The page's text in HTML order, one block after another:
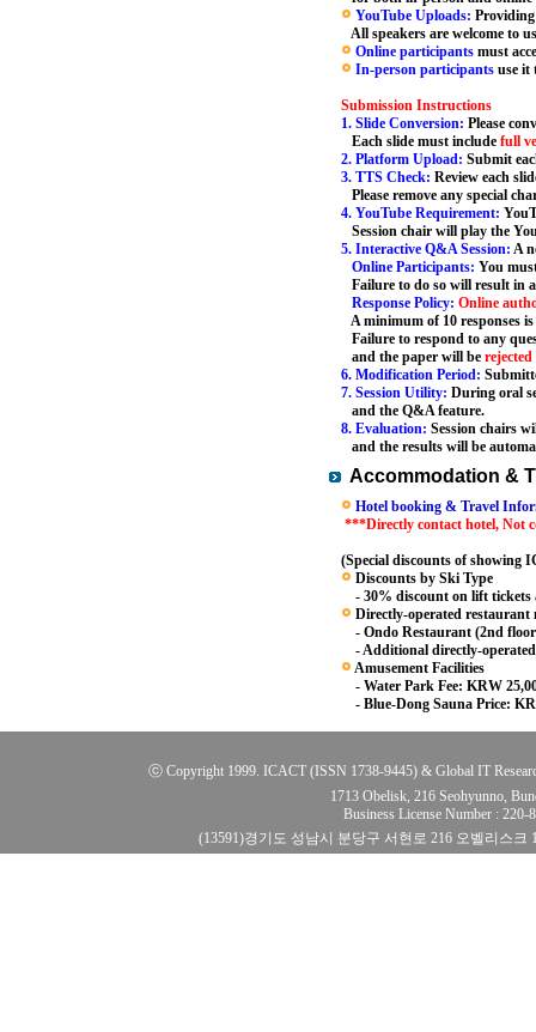
YouTube Uploads:
All speakers are welcome to
Online participants must
In-person participants use it
Submission Instructions
1. Slide Conversion: Please
Each slide must include full
2. Platform Upload: Submit
3. TTS Check: Review each
Please remove any special
4. YouTube Requirement:
Session chair will play the
5. Interactive Q&A Session: A
Online Participants: You
Failure to do so will result in
Response Policy: Online
A minimum of 10 responses
Failure to respond to any
and the paper will be
6. Modification Period:
7. Session Utility: During oral
and the Q&A feature.
8. Evaluation: Session chairs
and the results will be
Accommodation &
Hotel booking & Travel
***Directly contact hotel, Not
(Special discounts of showing
Discounts by Ski Type
- 30% discount on lift tickets
Directly-operated restaurant
- Ondo Restaurant (2nd
- Additional directly-
Amusement Facilities
- Water Park Fee: KRW
- Blue-Dong Sauna Price:
ⓒ Copyright 1999. ICACT (ISSN 1738-9445) & Global IT
1713 Obelisk, 216 Seohyunno,
Business License Number :
(13591)경기도 성남시 분당구 서현로 216 오벨리스크